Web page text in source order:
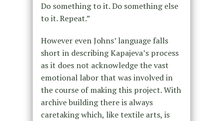
Do something to it. Do something else
to it. Repeat.”
However even Johns’ language falls
short in describing Kapajeva’s process
as it does not acknowledge the vast
emotional labor that was involved in
the course of making this project. With
archive building there is always
caretaking which, like textile arts, is